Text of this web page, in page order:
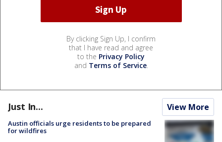
By clicking Sign Up, I confirm
that I have read and agree
to the Privacy Policy
and Terms of Service.
Just In... View More
Austin officials urge residents to be prepared
for wildfires